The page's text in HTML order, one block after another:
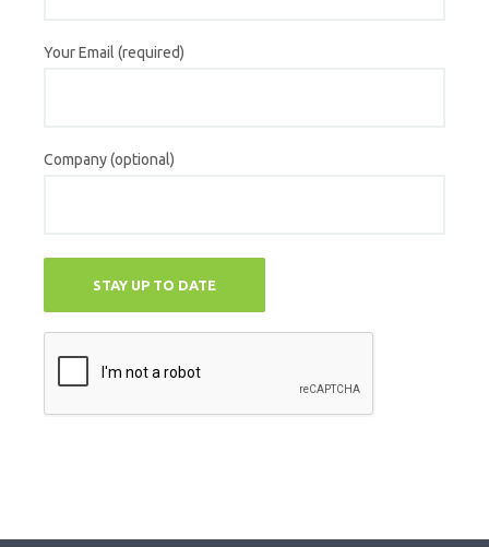
Your Email (required)
Company (optional)